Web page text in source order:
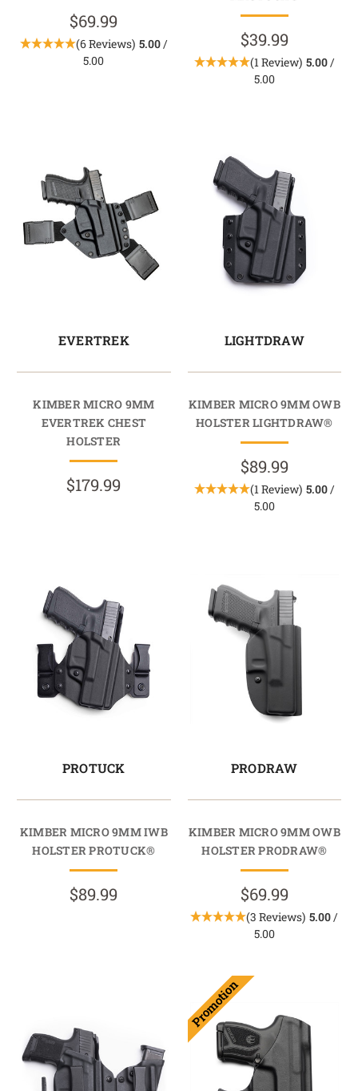
$69.99
(6 Reviews) 5.00/
5.00
$39.99
(1 Review) 5.00/
5.00
EVERTREK
KIMBER MICRO 9MM
EVERTREK CHEST
HOLSTER
$179.99
LIGHTDRAW
KIMBER MICRO 9MM OWB
HOLSTER LIGHTDRAW®
$89.99
(1 Review) 5.00/
5.00
PROTUCK
KIMBER MICRO 9MM IWB
HOLSTER PROTUCK®
$89.99
PRODRAW
KIMBER MICRO 9MM OWB
HOLSTER PRODRAW®
$69.99
(3 Reviews) 5.00/
5.00
Promotion